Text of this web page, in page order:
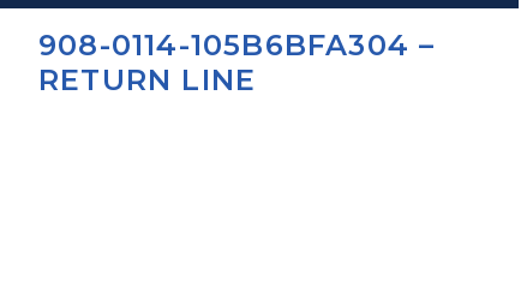
908-0114-105B6BFA304 –
RETURN LINE